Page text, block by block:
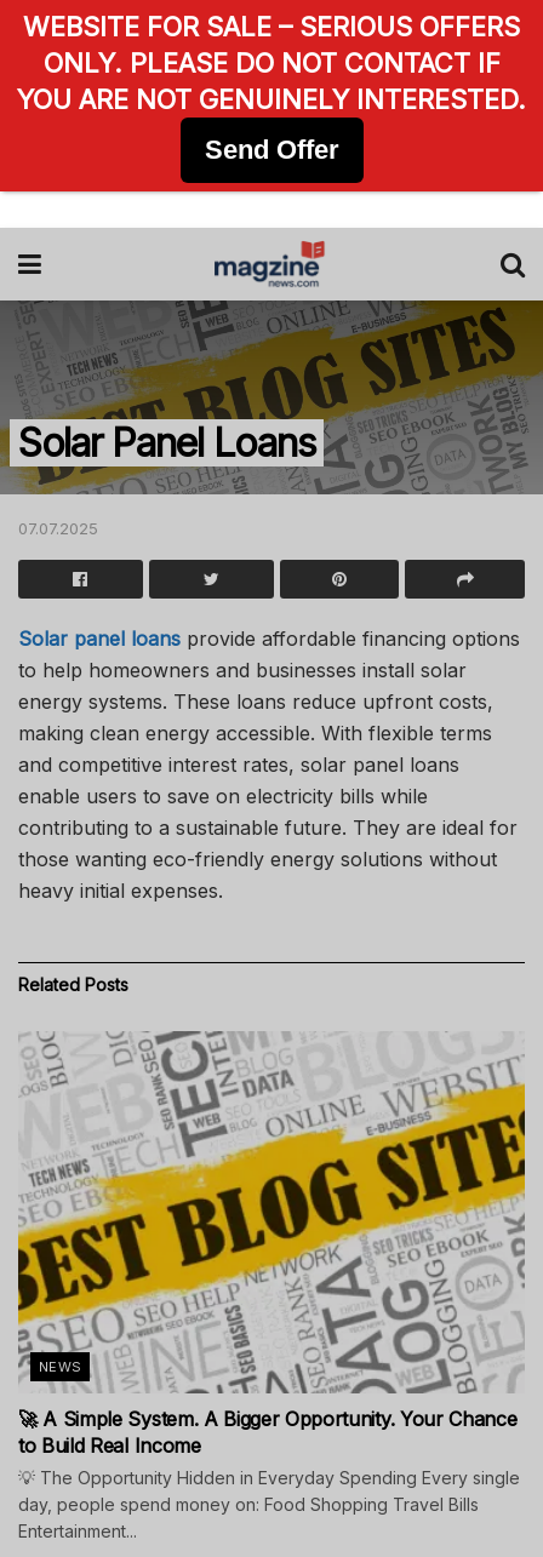
Solar Panel Loans
07.07.2025
Solar panel loans provide affordable financing options
to help homeowners and businesses install solar
energy systems. These loans reduce upfront costs,
making clean energy accessible. With flexible terms
and competitive interest rates, solar panel loans
enable users to save on electricity bills while
contributing to a sustainable future. They are ideal for
those wanting eco-friendly energy solutions without
heavy initial expenses.
Related Posts
NEWS
🚀 A Simple System. A Bigger Opportunity. Your Chance
to Build Real Income
💡 The Opportunity Hidden in Everyday Spending Every single
day, people spend money on: Food Shopping Travel Bills
Entertainment...
WEBSITE FOR SALE – SERIOUS OFFERS
ONLY. PLEASE DO NOT CONTACT IF
YOU ARE NOT GENUINELY INTERESTED.
Send Offer